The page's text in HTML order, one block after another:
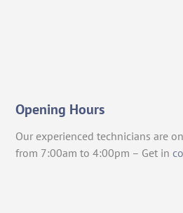
Opening Hours
Our experienced technicians are
from 7:00am to 4:00pm – Get in